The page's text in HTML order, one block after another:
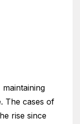
The cases of
rise since